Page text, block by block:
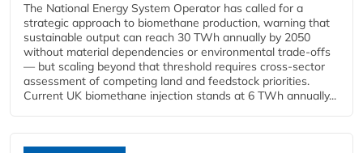
The National Energy System Operator has called for a
strategic approach to biomethane production, warning that
sustainable output can reach 30 TWh annually by 2050
without material dependencies or environmental trade-offs
— but scaling beyond that threshold requires cross-sector
assessment of competing land and feedstock priorities.
Current UK biomethane injection stands at 6 TWh annually...